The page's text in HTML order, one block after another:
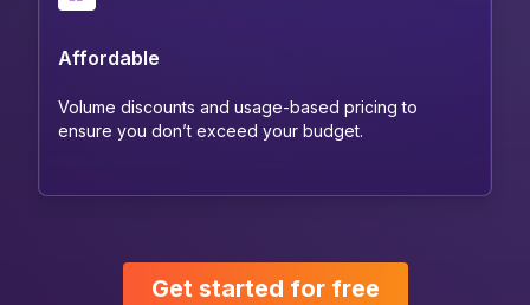
Affordable
Volume discounts and usage-based pricing to
ensure you don’t exceed your budget.
Get started for free